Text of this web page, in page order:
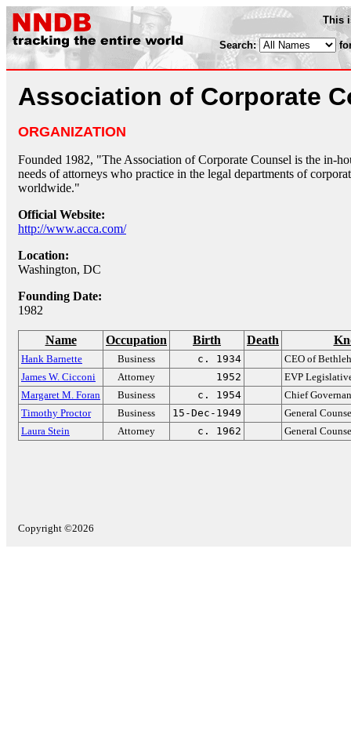
This
Search:
Association of Corporate
ORGANIZATION
Founded 1982, "The Association of Corporate Counsel is the in-
needs of attorneys who practice in the legal departments of
worldwide."
Official Website:
http://www.acca.com/
Location:
Washington, DC
Founding Date:
1982
Name Occupation Birth Death
Hank Barnette Business c. 1934
CEO of
James W. Cicconi
Attorney 1952
EVP
Margaret M. Foran
Business c. 1954
Chief
Timothy Proctor
Business 15-Dec-1949
General
Laura Stein
Attorney c. 1962 General
Copyright ©2026